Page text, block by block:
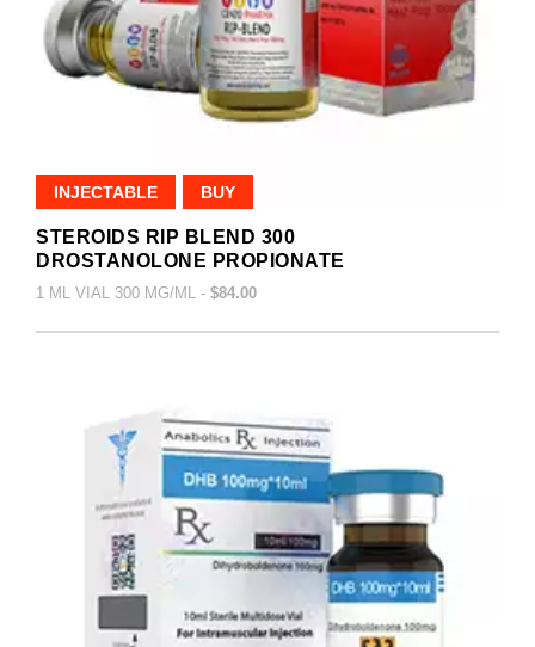
INJECTABLE BUY
STEROIDS RIP BLEND 300
DROSTANOLONE PROPIONATE
1 ML VIAL 300 MG/ML - $84.00